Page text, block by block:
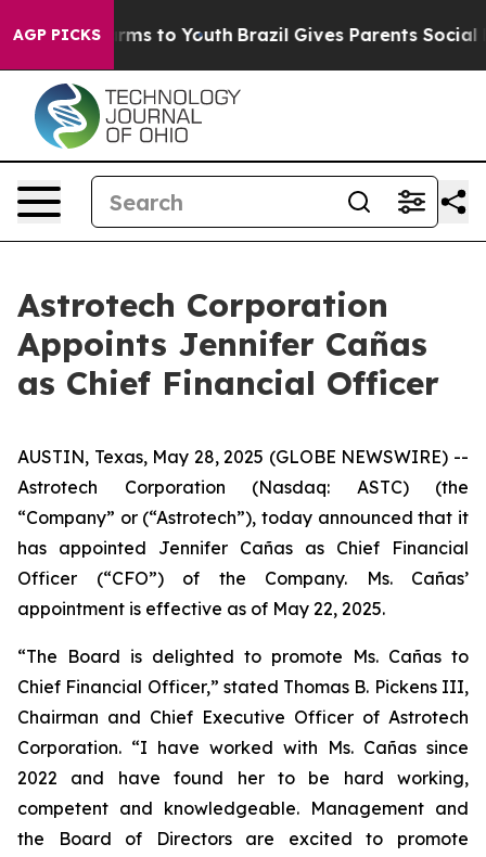
AGP PICKS
Harms to Youth Brazil Gives Parents Social
Astrotech Corporation
Appoints Jennifer Cañas
as Chief Financial Officer
AUSTIN, Texas, May 28, 2025 (GLOBE NEWSWIRE) --
Astrotech Corporation (Nasdaq: ASTC) (the
“Company” or (“Astrotech”), today announced that it
has appointed Jennifer Cañas as Chief Financial
Officer (“CFO”) of the Company. Ms. Cañas’
appointment is effective as of May 22, 2025.
“The Board is delighted to promote Ms. Cañas to
Chief Financial Officer,” stated Thomas B. Pickens III,
Chairman and Chief Executive Officer of Astrotech
Corporation. “I have worked with Ms. Cañas since
2022 and have found her to be hard working,
competent and knowledgeable. Management and
the Board of Directors are excited to promote